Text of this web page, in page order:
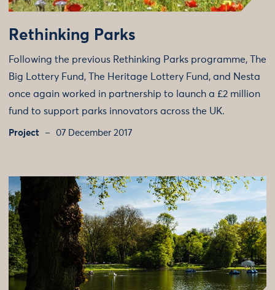
Rethinking Parks
Following the previous Rethinking Parks programme, The
Big Lottery Fund, The Heritage Lottery Fund, and Nesta
once again worked in partnership to launch a £2 million
fund to support parks innovators across the UK.
Project 07 December 2017